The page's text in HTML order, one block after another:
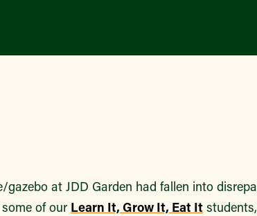
gazebo at JDD Garden had fallen into
of our Learn It, Grow It, Eat It